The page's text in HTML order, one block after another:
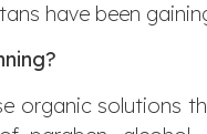
have been
organic solutions